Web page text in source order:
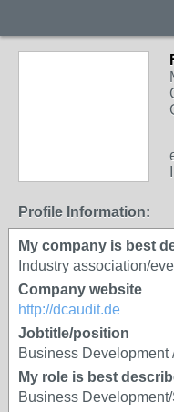
Profile Information:
My company is best
Industry association/
Company website
http://dcaudit.de
Jobtitle/position
Business
My role is best
Business